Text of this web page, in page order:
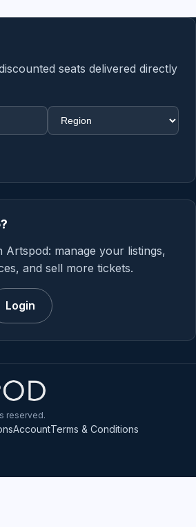
seats delivered directly
Artspod: manage your listings,
and sell more tickets.
Login
reserved.
AccountTerms & Conditions